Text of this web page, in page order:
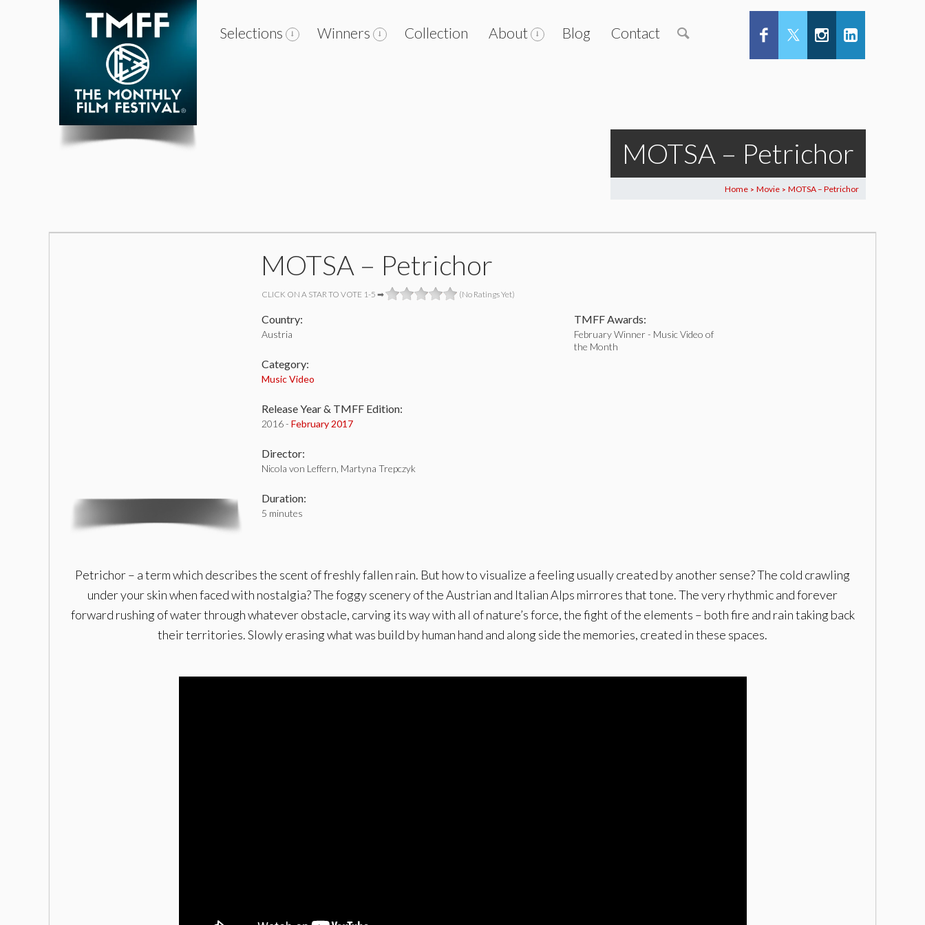
Selections Winners Collection About Blog Contact
MOTSA – Petrichor
Home > Movie > MOTSA – Petrichor
MOTSA – Petrichor
CLICK ON A STAR TO VOTE 1-5 ➡ (No Ratings Yet)
Country:
Austria
Category:
Music Video
Release Year & TMFF Edition:
2016 - February 2017
Director:
Nicola von Leffern, Martyna Trepczyk
Duration:
5 minutes
TMFF Awards:
February Winner - Music Video of
the Month
Petrichor – a term which describes the scent of freshly fallen rain. But how to visualize a feeling usually created by another sense? The cold crawling
under your skin when faced with nostalgia? The foggy scenery of the Austrian and Italian Alps mirrores that tone. The very rhythmic and forever
forward rushing of water through whatever obstacle, carving its way with all of nature’s force, the fight of the elements – both fire and rain taking back
their territories. Slowly erasing what was build by human hand and along side the memories, created in these spaces.